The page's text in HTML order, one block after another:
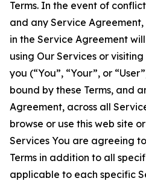
Terms. In the event of
and any Service
in the Service Agreement
using Our Services or
you (“You”, “Your”, or
bound by these Terms, and
Agreement, across all
browse or use this web site
Services You are agreeing
Terms in addition to all
applicable to each specific